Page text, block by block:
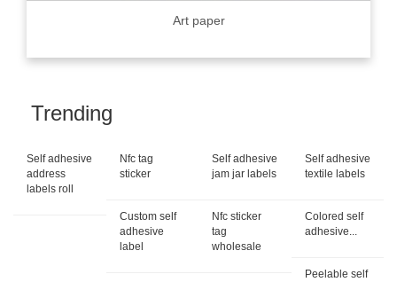
Art paper
Trending
Self adhesive
address
labels roll
Nfc tag
sticker
Self adhesive
jam jar labels
Self adhesive
textile labels
Custom self
adhesive
label
Nfc sticker
tag
wholesale
Colored self
adhesive...
Peelable self